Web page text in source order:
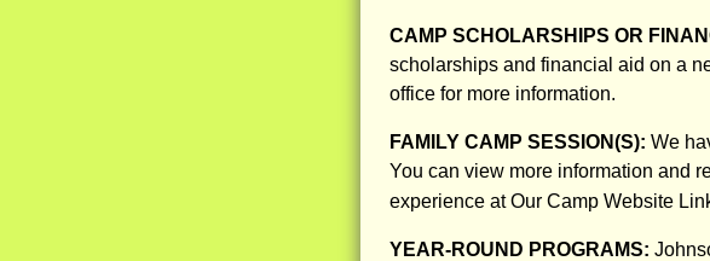
CAMP SCHOLARSHIPS OR
scholarships and financial aid on a
office for more information.
FAMILY CAMP SESSION(S): We
You can view more information and
experience at Our Camp Website
YEAR-ROUND PROGRAMS: